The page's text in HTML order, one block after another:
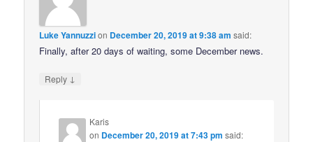
Luke Yannuzzion December 20, 2019 at 9:38 am said:
Finally, after 20 days of waiting, some December news.
Reply ↓
Karis
on December 20, 2019 at 7:43 pm said: